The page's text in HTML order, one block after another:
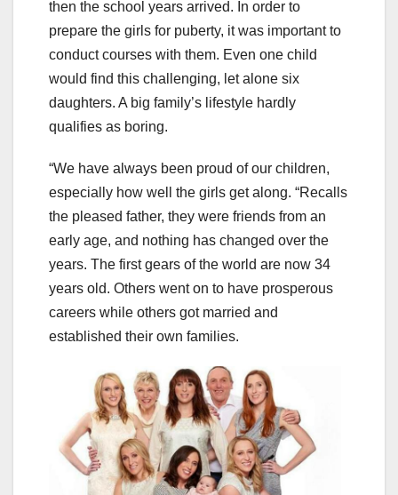
then the school years arrived. In order to
prepare the girls for puberty, it was important to
conduct courses with them. Even one child
would find this challenging, let alone six
daughters. A big family’s lifestyle hardly
qualifies as boring.
“We have always been proud of our children,
especially how well the girls get along. “Recalls
the pleased father, they were friends from an
early age, and nothing has changed over the
years. The first gears of the world are now 34
years old. Others went on to have prosperous
careers while others got married and
established their own families.